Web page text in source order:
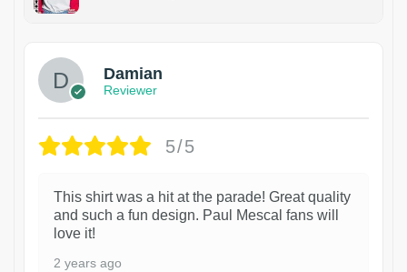
Damian
Reviewer
5/5
This shirt was a hit at the parade! Great quality
and such a fun design. Paul Mescal fans will
love it!
2 years ago